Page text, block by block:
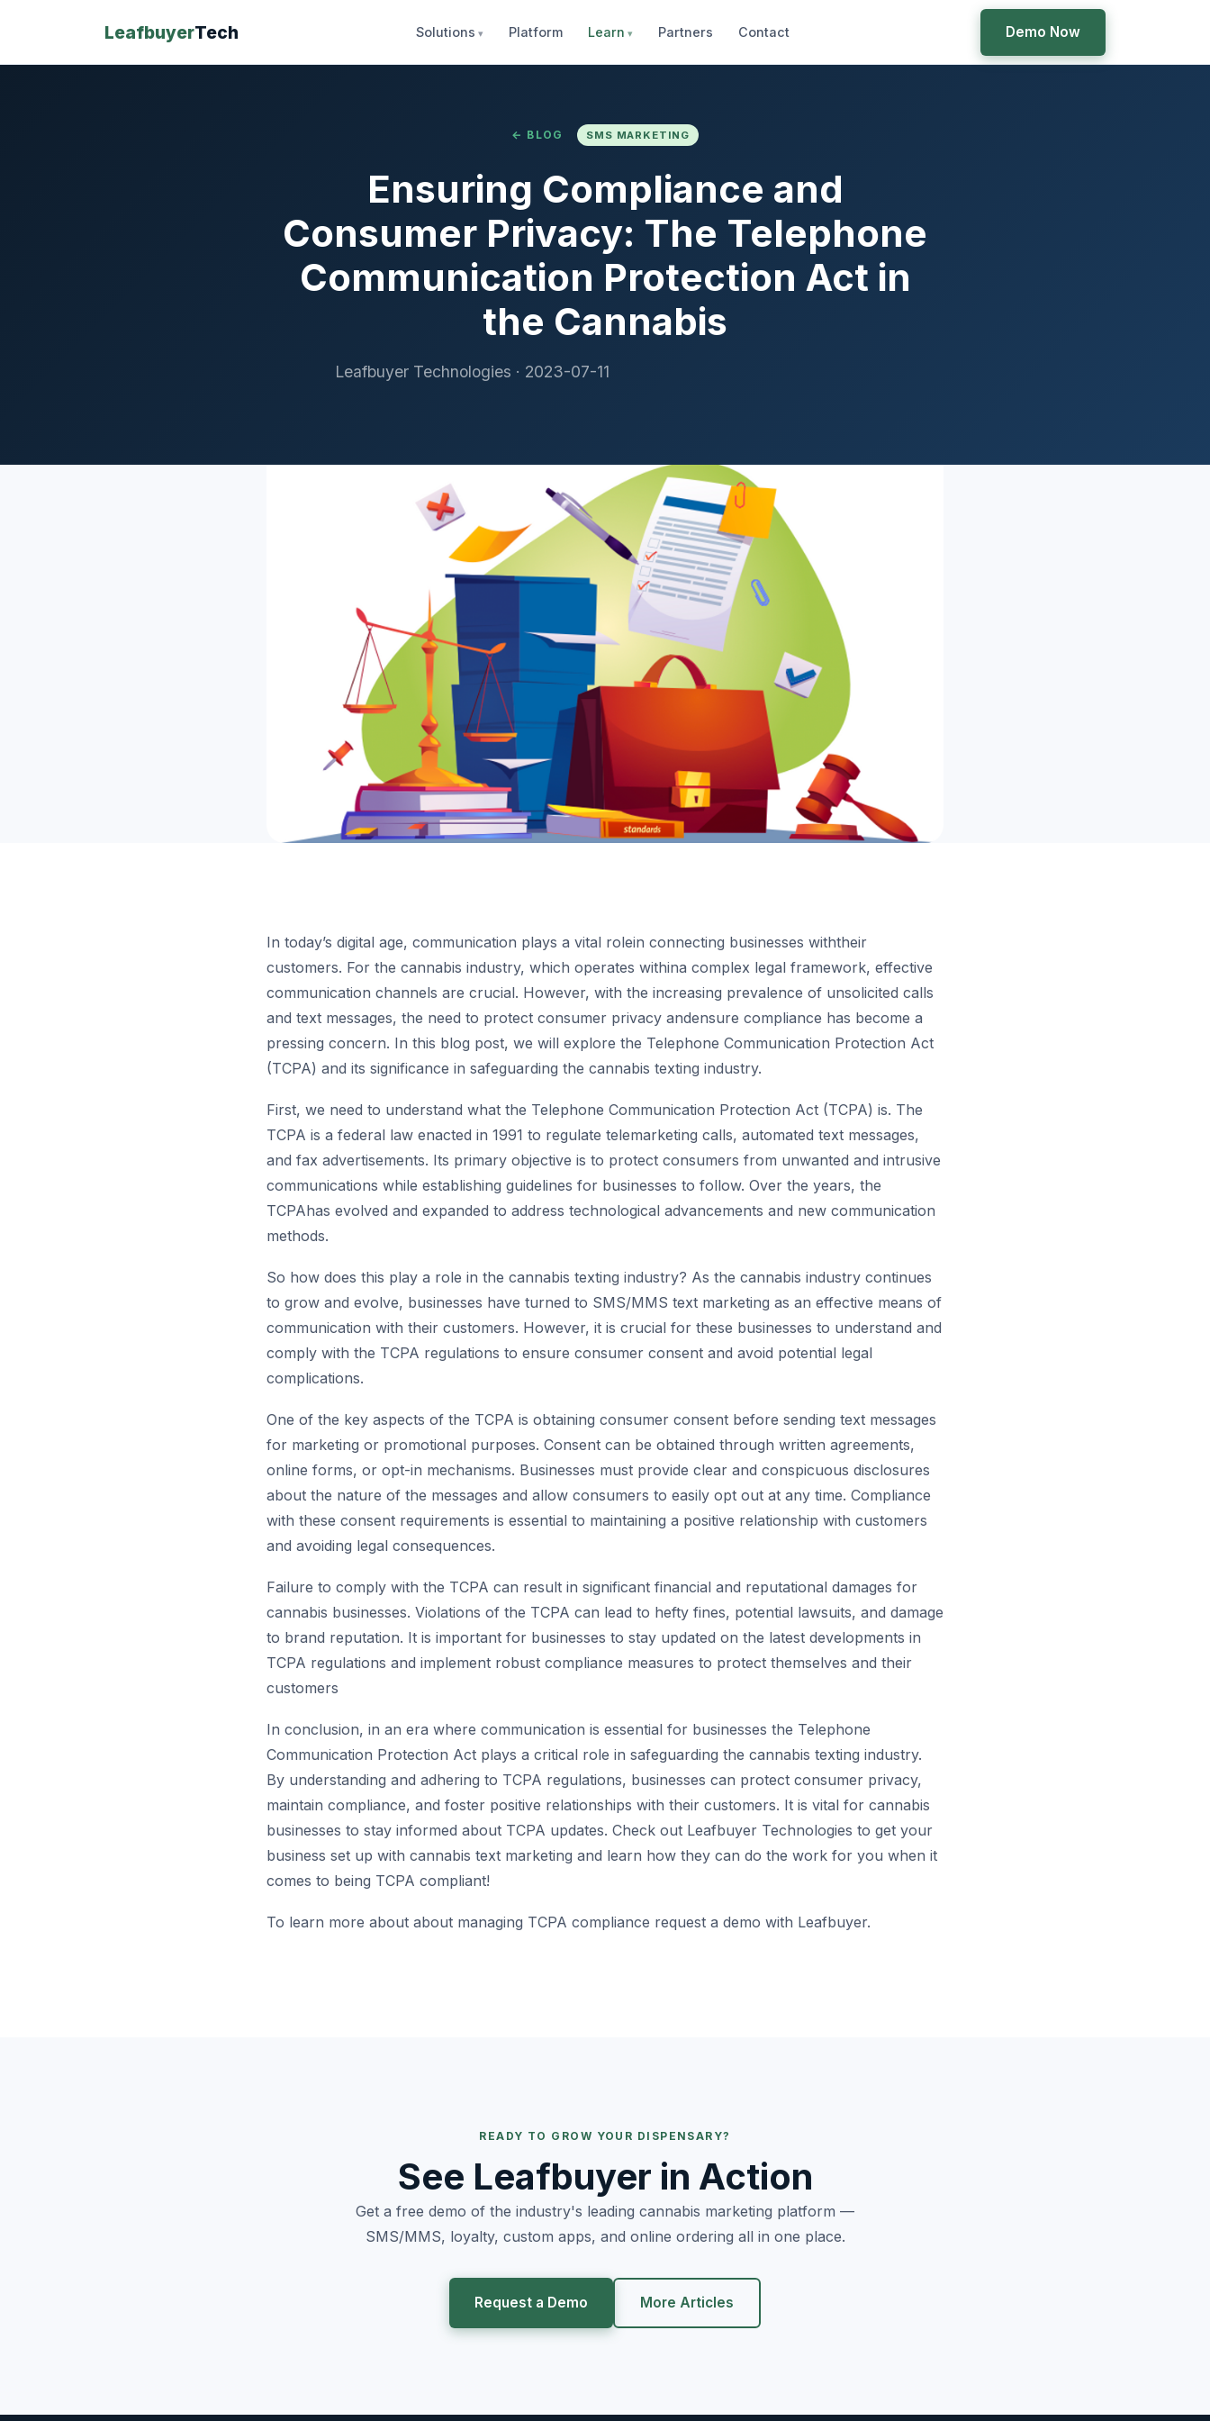
LeafbuyerTech Solutions Platform Learn Partners Contact Demo Now
← BLOG SMS MARKETING
Ensuring Compliance and
Consumer Privacy: The Telephone
Communication Protection Act in
the Cannabis
Leafbuyer Technologies · 2023-07-11
In today’s digital age, communication plays a vital rolein connecting businesses withtheir
customers. For the cannabis industry, which operates withina complex legal framework, effective
communication channels are crucial. However, with the increasing prevalence of unsolicited calls
and text messages, the need to protect consumer privacy andensure compliance has become a
pressing concern. In this blog post, we will explore the Telephone Communication Protection Act
(TCPA) and its significance in safeguarding the cannabis texting industry.
First, we need to understand what the Telephone Communication Protection Act (TCPA) is. The
TCPA is a federal law enacted in 1991 to regulate telemarketing calls, automated text messages,
and fax advertisements. Its primary objective is to protect consumers from unwanted and intrusive
communications while establishing guidelines for businesses to follow. Over the years, the
TCPAhas evolved and expanded to address technological advancements and new communication
methods.
So how does this play a role in the cannabis texting industry? As the cannabis industry continues
to grow and evolve, businesses have turned to SMS/MMS text marketing as an effective means of
communication with their customers. However, it is crucial for these businesses to understand and
comply with the TCPA regulations to ensure consumer consent and avoid potential legal
complications.
One of the key aspects of the TCPA is obtaining consumer consent before sending text messages
for marketing or promotional purposes. Consent can be obtained through written agreements,
online forms, or opt-in mechanisms. Businesses must provide clear and conspicuous disclosures
about the nature of the messages and allow consumers to easily opt out at any time. Compliance
with these consent requirements is essential to maintaining a positive relationship with customers
and avoiding legal consequences.
Failure to comply with the TCPA can result in significant financial and reputational damages for
cannabis businesses. Violations of the TCPA can lead to hefty fines, potential lawsuits, and damage
to brand reputation. It is important for businesses to stay updated on the latest developments in
TCPA regulations and implement robust compliance measures to protect themselves and their
customers
In conclusion, in an era where communication is essential for businesses the Telephone
Communication Protection Act plays a critical role in safeguarding the cannabis texting industry.
By understanding and adhering to TCPA regulations, businesses can protect consumer privacy,
maintain compliance, and foster positive relationships with their customers. It is vital for cannabis
businesses to stay informed about TCPA updates. Check out Leafbuyer Technologies to get your
business set up with cannabis text marketing and learn how they can do the work for you when it
comes to being TCPA compliant!
To learn more about about managing TCPA compliance request a demo with Leafbuyer.
READY TO GROW YOUR DISPENSARY?
See Leafbuyer in Action
Get a free demo of the industry's leading cannabis marketing platform —
SMS/MMS, loyalty, custom apps, and online ordering all in one place.
Request a Demo More Articles